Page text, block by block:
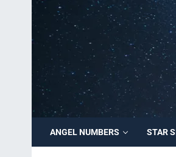
ANGEL NUMBERS STAR